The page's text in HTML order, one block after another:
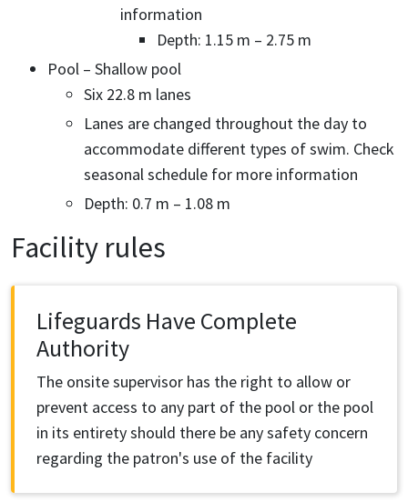
information
Depth: 1.15 m – 2.75 m
Pool – Shallow pool
Six 22.8 m lanes
Lanes are changed throughout the day to
accommodate different types of swim. Check
seasonal schedule for more information
Depth: 0.7 m – 1.08 m
Facility rules
Lifeguards Have Complete
Authority
The onsite supervisor has the right to allow or
prevent access to any part of the pool or the pool
in its entirety should there be any safety concern
regarding the patron's use of the facility